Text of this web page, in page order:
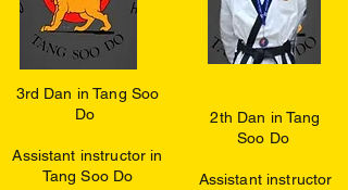
3rd Dan in Tang Soo
Do
Assistant instructor in
Tang Soo Do
2th Dan in Tang
Soo Do
Assistant instructor